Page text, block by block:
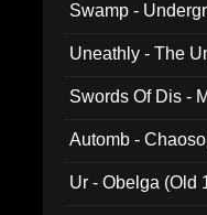
Swamp -
Uneathly - The
Swords Of Dis -
Automb -
Ur - Obelga (Old